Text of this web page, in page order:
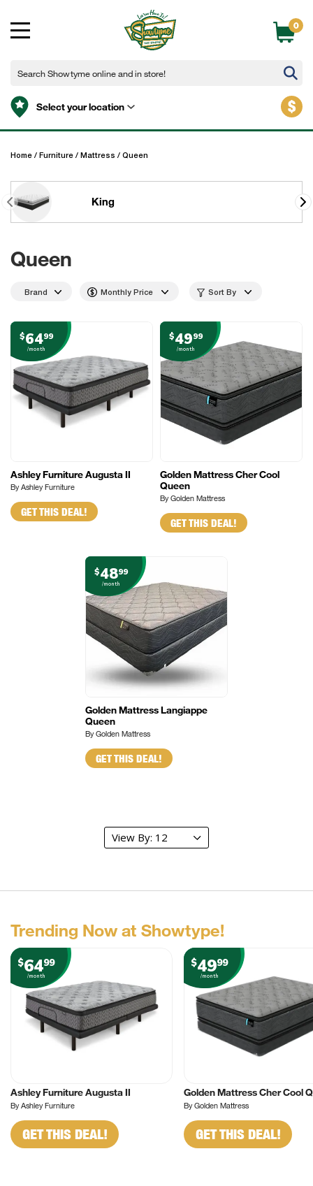
Select your location
0
$
Home / Furniture / Mattress / Queen
King
Queen
Brand Monthly Price Sort By
Ashley Furniture Augusta II
By Ashley Furniture
$6499
/month
GET THIS DEAL!
Golden Mattress Cher Cool
Queen
By Golden Mattress
$4999
/month
GET THIS DEAL!
Golden Mattress Langiappe
Queen
By Golden Mattress
$4899
/month
GET THIS DEAL!
Trending Now at Showtype!
$6499
/month
Ashley Furniture Augusta II
By Ashley Furniture
GET THIS DEAL!
$4999
/month
Golden Mattress Cher Cool
By Golden Mattress
GET THIS DEAL!